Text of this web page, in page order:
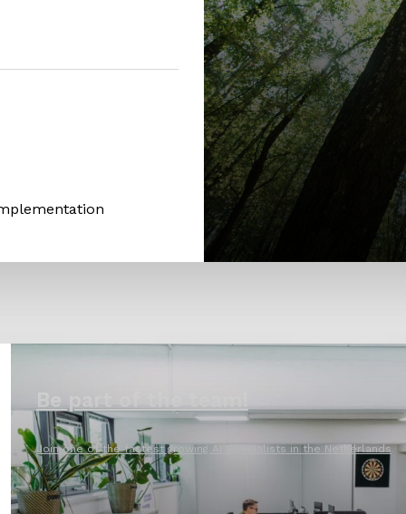
Be part of the team!
Join one of the fastest growing AI Specialists in the Netherlands